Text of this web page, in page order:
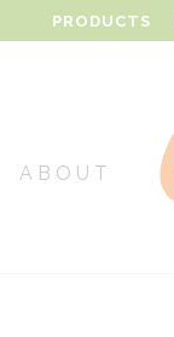
PRODUCTS
ABOUT